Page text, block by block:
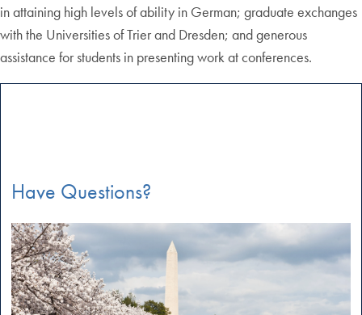
in attaining high levels of ability in German; graduate exchanges
with the Universities of Trier and Dresden; and generous
assistance for students in presenting work at conferences.
Have Questions?